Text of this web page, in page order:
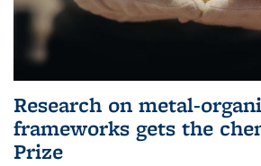
Research on metal-
frameworks gets the
Prize